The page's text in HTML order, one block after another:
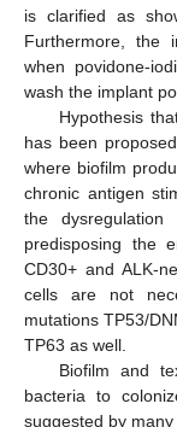
is clarified as
Furthermore, the
when povidone-
wash the implant
Hypothesis
has been
where biofilm
chronic antigen
the dysregulation
predisposing the
CD30+ and ALK-
cells are not
mutations TP53/
TP63 as well.
Biofilm and
bacteria to
suggested by